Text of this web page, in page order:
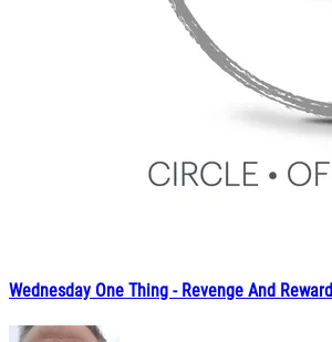
Wednesday One Thing - Revenge And Reward